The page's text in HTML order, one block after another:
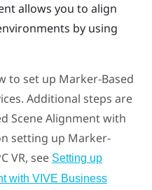
allows you to align
by using
to set up Marker-Based
Additional steps are
Scene Alignmentwith
setting up Marker-
VR, see Setting up
with VIVE Business